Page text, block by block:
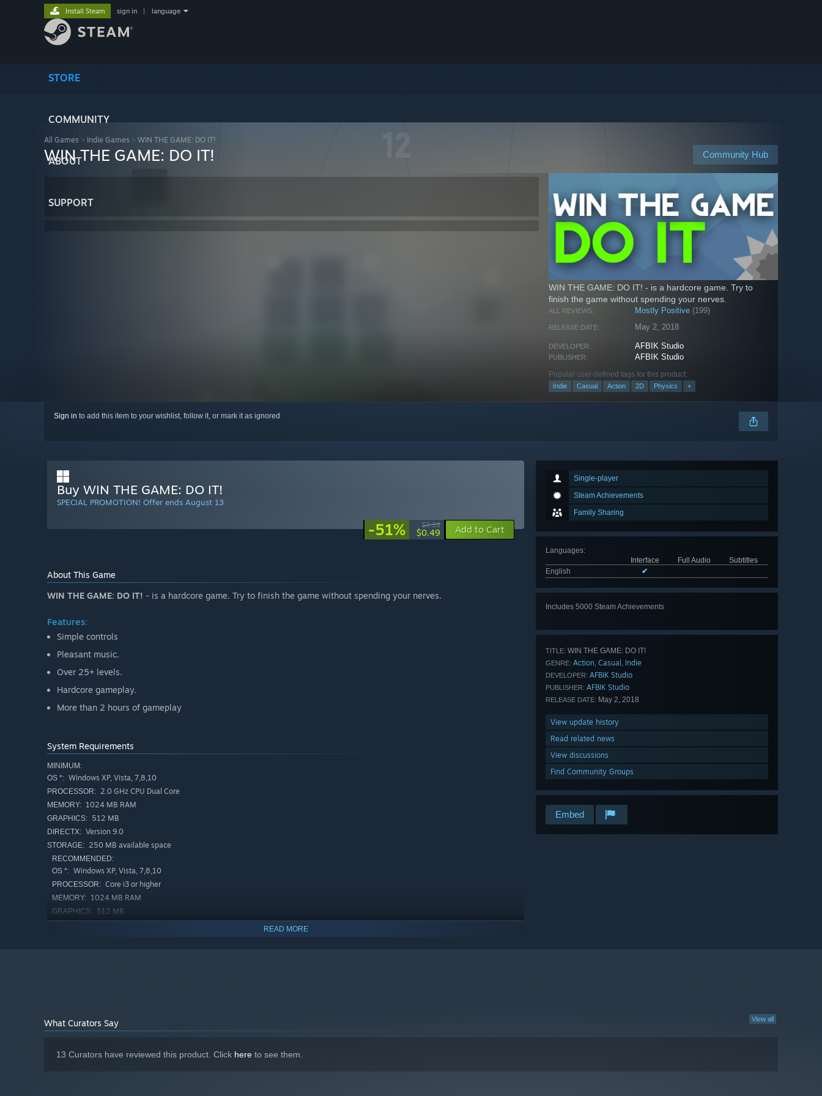
STORE
COMMUNITY
ABOUT
SUPPORT
Install Steam sign in language
All Games > Indie Games > WIN THE GAME: DO IT!
Community Hub
WIN THE GAME: DO IT!
WIN THE GAME: DO IT! - is a hardcore game. Try to
finish the game without spending your nerves.
ALL REVIEWS: Mostly Positive (199)
RELEASE DATE: May 2, 2018
DEVELOPER: AFBIK Studio
PUBLISHER: AFBIK Studio
Popular user-defined tags for this product:
Indie Casual Action 2D Physics +
Sign in to add this item to your wishlist, follow it, or mark it as ignored
Single-player
Steam Achievements
Family Sharing
Languages:
Interface
Full Audio
Subtitles
English
✔
Includes 5000 Steam Achievements
TITLE: WIN THE GAME: DO IT!
GENRE: Action, Casual , Indie
DEVELOPER: AFBIK Studio
PUBLISHER: AFBIK Studio
RELEASE DATE: May 2, 2018
View update history
Read related news
View discussions
Find Community Groups
Embed
Buy WIN THE GAME: DO IT!
SPECIAL PROMOTION! Offer ends August 13
-51% $0.99
$0.49 Add to Cart
About This Game
WIN THE GAME: DO IT! - is a hardcore game. Try to finish the game without spending your nerves.
Features:
Simple controls
Pleasant music.
Over 25+ levels.
Hardcore gameplay.
More than 2 hours of gameplay
System Requirements
MINIMUM:
OS *: Windows XP, Vista, 7,8,10
PROCESSOR: 2.0 GHz CPU Dual Core
MEMORY: 1024 MB RAM
GRAPHICS: 512 MB
DIRECTX: Version 9.0
STORAGE: 250 MB available space
RECOMMENDED:
OS *: Windows XP, Vista, 7,8,10
PROCESSOR: Core i3 or higher
MEMORY: 1024 MB RAM
GRAPHICS: 512 MB
READ MORE
View all
What Curators Say
13 Curators have reviewed this product. Click here to see them.